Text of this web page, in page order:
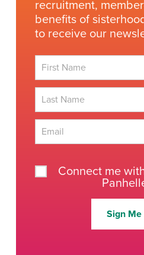
recruitment,
benefits of
to receive our
Connect me
Sign Me